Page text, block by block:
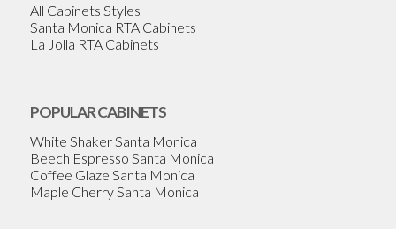
All Cabinets Styles
Santa Monica RTA Cabinets
La Jolla RTA Cabinets
POPULAR CABINETS
White Shaker Santa Monica
Beech Espresso Santa Monica
Coffee Glaze Santa Monica
Maple Cherry Santa Monica